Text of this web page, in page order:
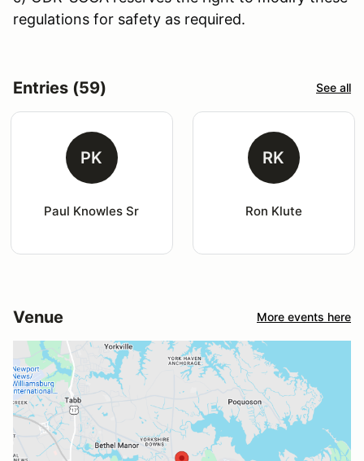
regulations for safety as required.
Entries (59) See all
PK
Paul Knowles Sr
RK
Ron Klute
Venue More events here